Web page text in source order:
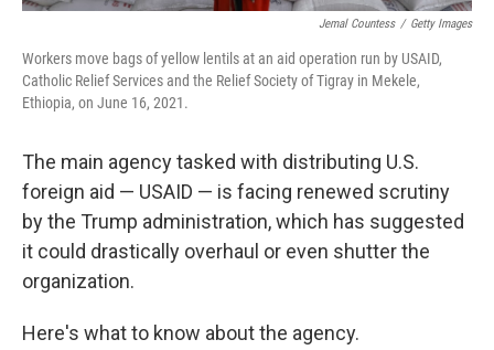
Jemal Countess / Getty Images
Workers move bags of yellow lentils at an aid operation run by USAID,
Catholic Relief Services and the Relief Society of Tigray in Mekele,
Ethiopia, on June 16, 2021.
The main agency tasked with distributing U.S.
foreign aid — USAID — is facing renewed scrutiny
by the Trump administration, which has suggested
it could drastically overhaul or even shutter the
organization.
Here's what to know about the agency.